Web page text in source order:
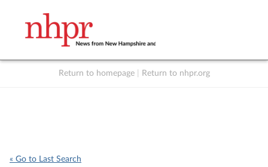
Return to homepage Return to nhpr.org
« Go to Last Search